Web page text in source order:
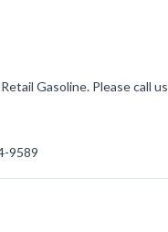
Gasoline. Please call us
9589